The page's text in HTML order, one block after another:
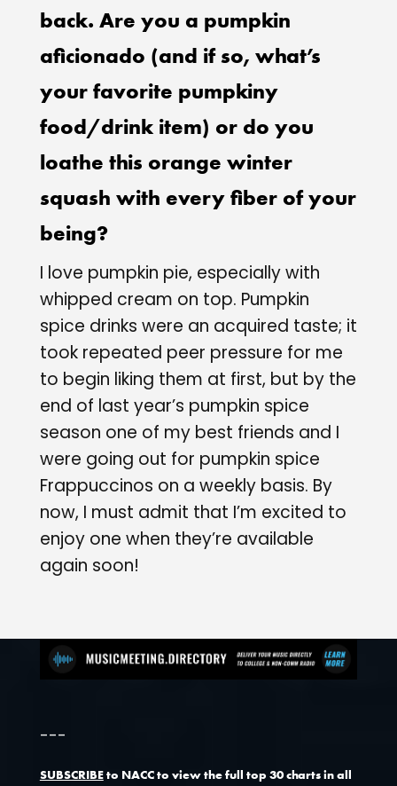
back. Are you a pumpkin
aficionado (and if so, what’s
your favorite pumpkiny
food/drink item) or do you
loathe this orange winter
squash with every fiber of your
being?
I love pumpkin pie, especially with
whipped cream on top. Pumpkin
spice drinks were an acquired taste; it
took repeated peer pressure for me
to begin liking them at first, but by the
end of last year’s pumpkin spice
season one of my best friends and I
were going out for pumpkin spice
Frappuccinos on a weekly basis. By
now, I must admit that I’m excited to
enjoy one when they’re available
again soon!
---
SUBSCRIBEto NACC to view the full top 30 charts in all